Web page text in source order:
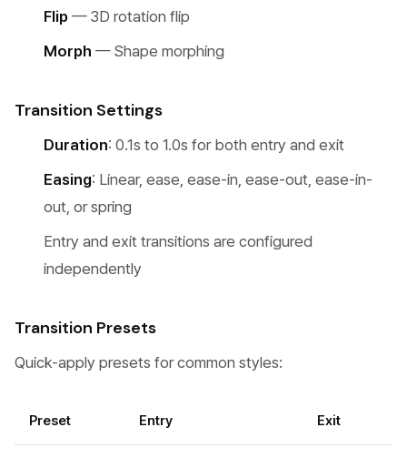
Flip — 3D rotation flip
Morph — Shape morphing
Transition Settings
Duration: 0.1s to 1.0s for both entry and exit
Easing: Linear, ease, ease-in, ease-out, ease-in-
out, or spring
Entry and exit transitions are configured
independently
Transition Presets
Quick-apply presets for common styles:
Preset Entry Exit